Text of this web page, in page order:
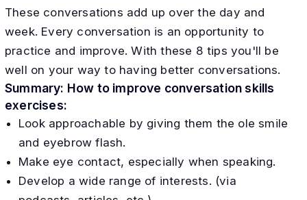
These conversations add up over the day and
week. Every conversation is an opportunity to
practice and improve. With these 8 tips you'll be
well on your way to having better conversations.
Summary: How to improve conversation skills
exercises:
Look approachable by giving them the ole smile
and eyebrow flash.
Make eye contact, especially when speaking.
Develop a wide range of interests. (via